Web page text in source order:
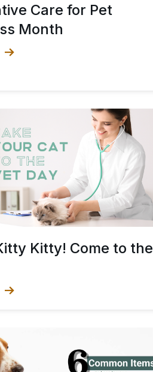
Care for Pet
Month
Kitty! Come to the